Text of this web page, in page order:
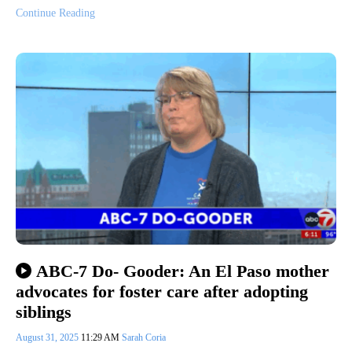
Continue Reading
ABC-7 Do- Gooder: An El Paso mother
advocates for foster care after adopting
siblings
August 31, 2025 11:29 AM Sarah Coria